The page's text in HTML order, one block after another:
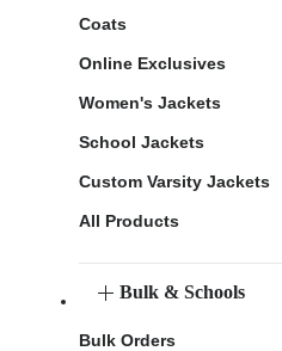
Coats
Online Exclusives
Women's Jackets
School Jackets
Custom Varsity Jackets
All Products
Bulk & Schools
Bulk Orders